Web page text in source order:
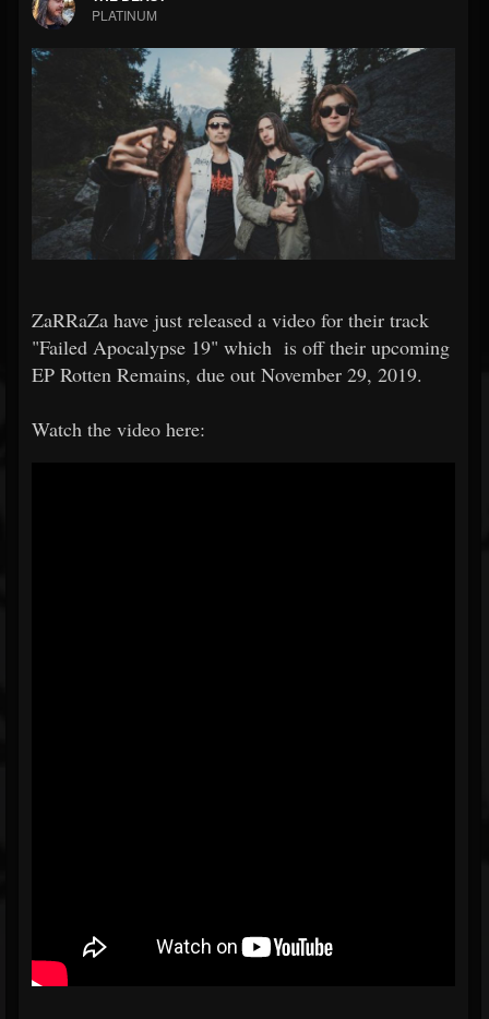
Forum PLATINUM
ZaRRaZa have just released a video for their track
"Failed Apocalypse 19" which is off their upcoming
EP Rotten Remains, due out November 29, 2019.
Watch the video here: